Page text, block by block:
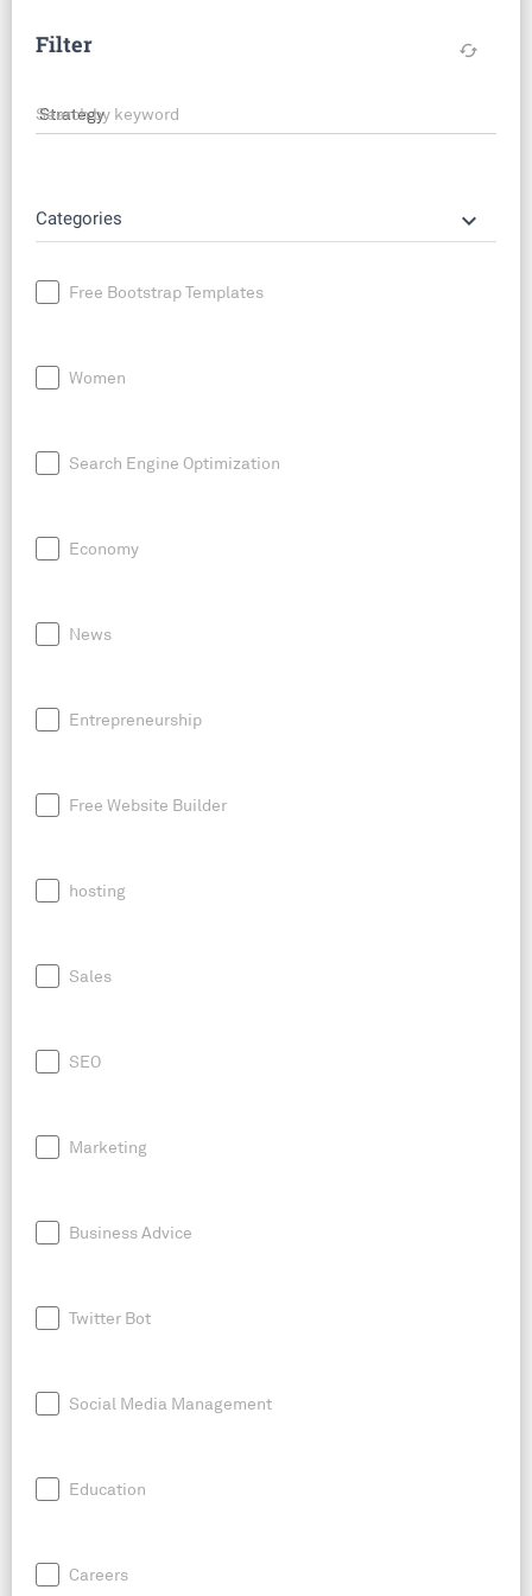
Filter cached
Search by keyword
Categories keyboard_arrow_down
Free Bootstrap Templates
Women
Search Engine Optimization
Economy
News
Entrepreneurship
Free Website Builder
hosting
Sales
SEO
Marketing
Business Advice
Twitter Bot
Social Media Management
Education
Careers